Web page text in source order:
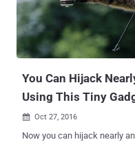
You Can Hijack
Using This Tiny
 Oct 27, 2016
Now you can hijack nearly